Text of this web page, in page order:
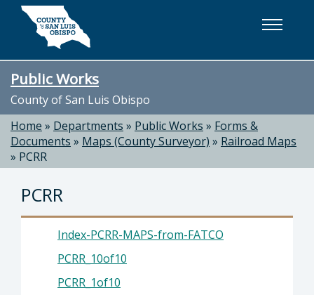
Skip to main content
Public Works
County of San Luis Obispo
Home » Departments » Public Works » Forms &
Documents » Maps (County Surveyor) » Railroad Maps
» PCRR
PCRR
Index-PCRR-MAPS-from-FATCO
PCRR_10of10
PCRR_1of10